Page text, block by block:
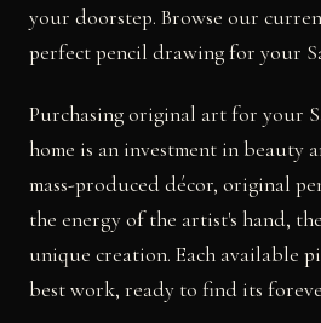
your doorstep. Browse our
perfect pencil drawing for your
Purchasing original art for your
home is an investment in beauty
mass-produced décor, original
the energy of the artist's hand,
unique creation. Each available
best work, ready to find its